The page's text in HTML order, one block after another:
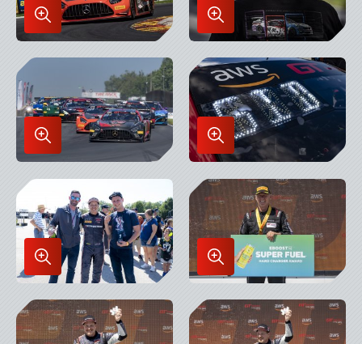
Enlarge
Image
in
Enlarge
Image
in
Lightbox
Enlarge
Image
in
Lightbox
Enlarge
Image
in
Lightbox
Enlarge
Image
in
Lightbox
Enlarge
Image
in
Lightbox